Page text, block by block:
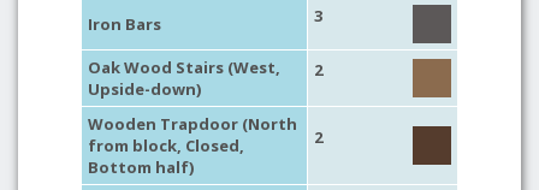
Iron Bars 3
Oak Wood Stairs (West,
Upside-down)
2
Wooden Trapdoor (North
from block, Closed,
Bottom half)
2